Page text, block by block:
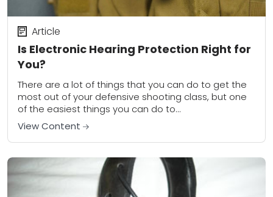
Is Electronic Hearing Protection Right for
You?
Article
There are a lot of things that you can do to get the
most out of your defensive shooting class, but one
of the easiest things you can do to...
View Content